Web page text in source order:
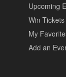
Upcoming
Win Tickets
My
Add an